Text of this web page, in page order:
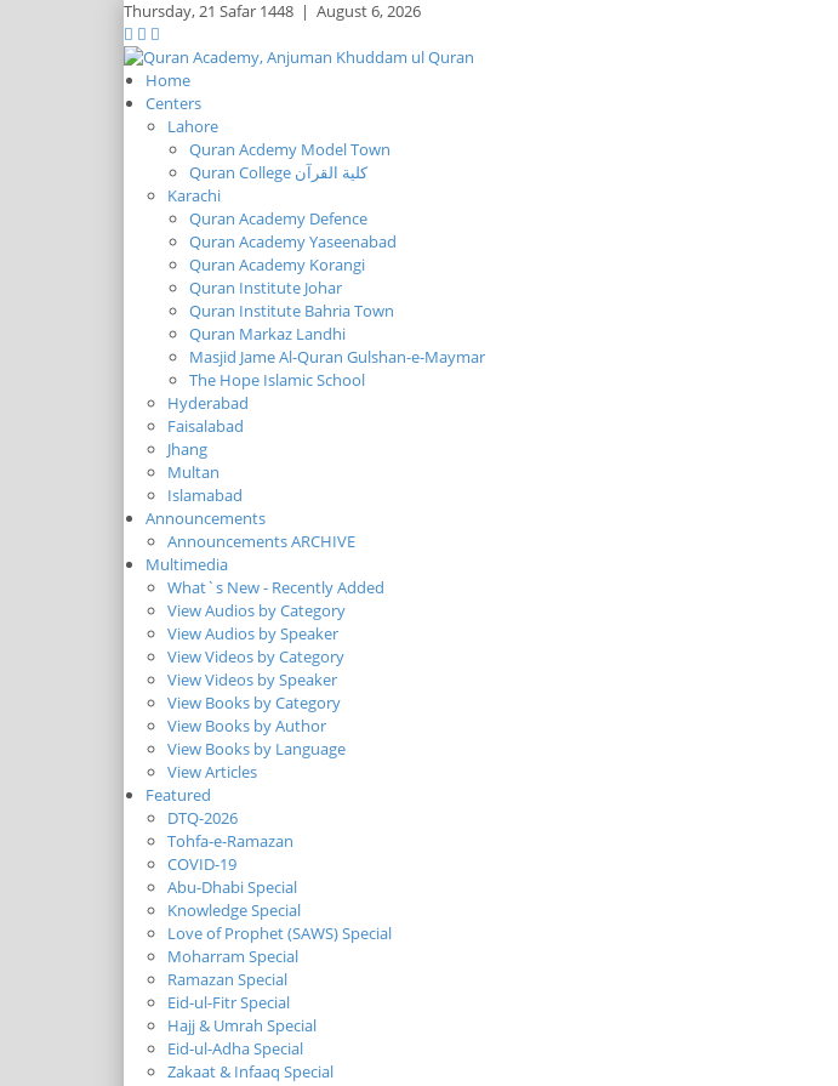
Thursday,21 Safar 1448 | August 6, 2026
Home
Centers
Lahore
Quran Acdemy Model Town
Quran College كلية القرآن
Karachi
Quran Academy Defence
Quran Academy Yaseenabad
Quran Academy Korangi
Quran Institute Johar
Quran Institute Bahria Town
Quran Markaz Landhi
Masjid Jame Al-Quran Gulshan-e-Maymar
The Hope Islamic School
Hyderabad
Faisalabad
Jhang
Multan
Islamabad
Announcements
Announcements ARCHIVE
Multimedia
What`s New - Recently Added
View Audios by Category
View Audios by Speaker
View Videos by Category
View Videos by Speaker
View Books by Category
View Books by Author
View Books by Language
View Articles
Featured
DTQ-2026
Tohfa-e-Ramazan
COVID-19
Abu-Dhabi Special
Knowledge Special
Love of Prophet (SAWS) Special
Moharram Special
Ramazan Special
Eid-ul-Fitr Special
Hajj & Umrah Special
Eid-ul-Adha Special
Zakaat & Infaaq Special